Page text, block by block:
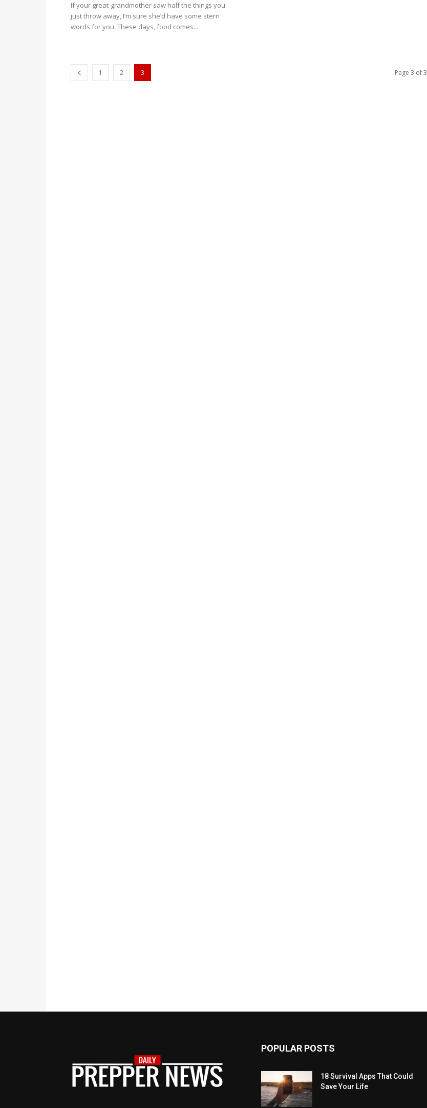
If your great-grandmother saw half the things you
just throw away, I’m sure she’d have some stern
words for you. These days, food comes...
1 2 3 Page 3 of 3
POPULAR POSTS
18 Survival Apps That Could
Save Your Life